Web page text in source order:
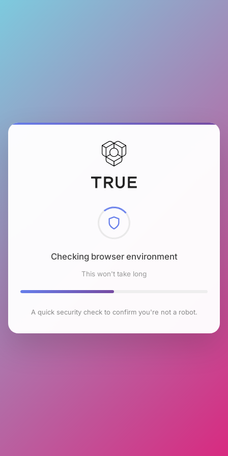
Checking browser environment
This won't take long
A quick security check to confirm you're not a robot.